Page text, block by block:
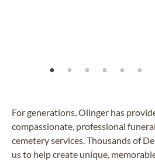
For generations, Olinger has
compassionate, professional
cemetery services. Thousands of
us to help create unique,